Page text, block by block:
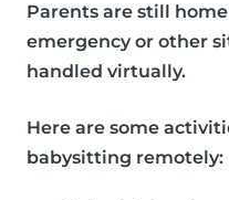
Parents are still
emergency or other
handled virtually.
Here are some
babysitting remotely: